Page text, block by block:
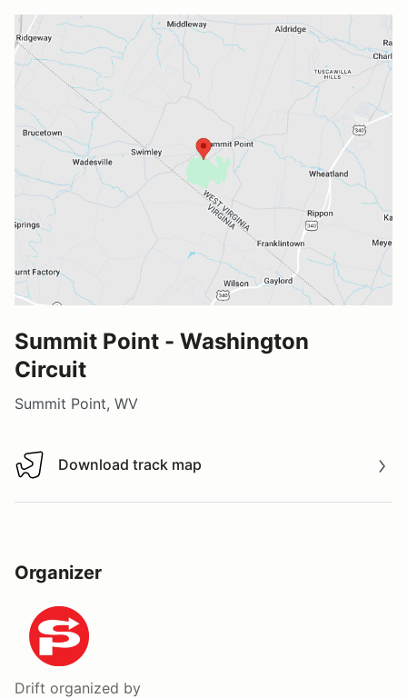
Summit Point - Washington
Circuit
Summit Point, WV
Download track map
Download track map
Organizer
Drift organized by